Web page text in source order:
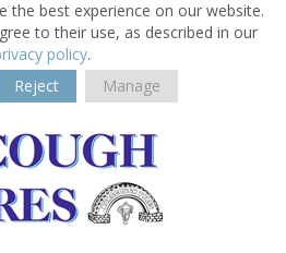
the best experience on our website.
to their use, as described in our
policy.
Reject Manage